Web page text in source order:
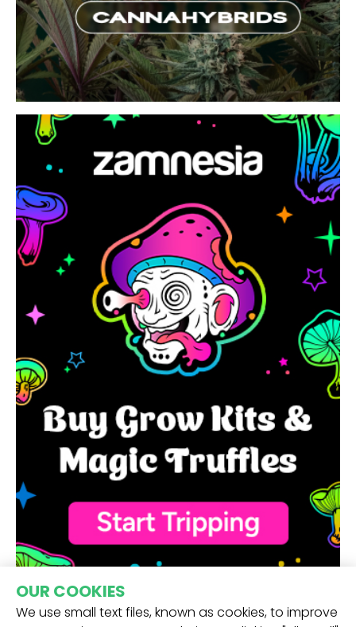
OUR COOKIES
We use small text files, known as cookies, to improve